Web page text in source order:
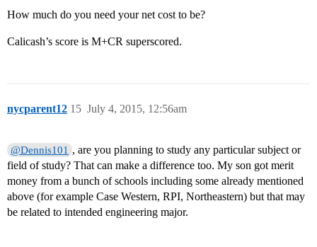
How much do you need your net cost to be?
Calicash’s score is M+CR superscored.
nycparent12 July 4, 2015, 12:56am
15
@Dennis101 , are you planning to study any particular subject or
field of study? That can make a difference too. My son got merit
money from a bunch of schools including some already mentioned
above (for example Case Western, RPI, Northeastern) but that may
be related to intended engineering major.